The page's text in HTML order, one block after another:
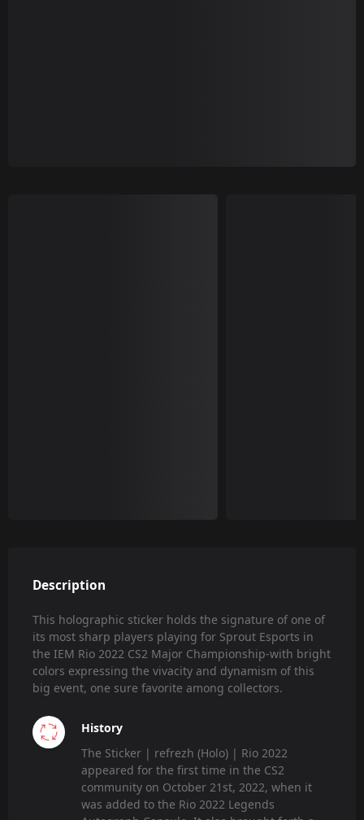
Description
This holographic sticker holds the signature of one of
its most sharp players playing for Sprout Esports in
the IEM Rio 2022 CS2 Major Championship-with bright
colors expressing the vivacity and dynamism of this
big event, one sure favorite among collectors.
History
The Sticker | refrezh (Holo) | Rio 2022
appeared for the first time in the CS2
community on October 21st, 2022, when it
was added to the Rio 2022 Legends